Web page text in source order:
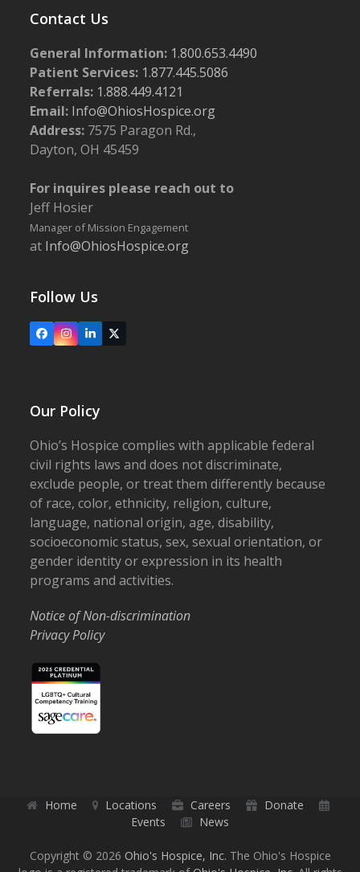
Contact Us
General Information: 1.800.653.4490
Patient Services: 1.877.445.5086
Referrals: 1.888.449.4121
Email: Info@OhiosHospice.org
Address: 7575 Paragon Rd.,
Dayton, OH 45459
For inquires please reach out to
Jeff Hosier
Manager of Mission Engagement
at Info@OhiosHospice.org
Follow Us
FacebookInstagram
LinkedIn
X
Our Policy
Ohio’s Hospice complies with applicable federal
civil rights laws and does not discriminate,
exclude people, or treat them differently because
of race, color, ethnicity, religion, culture,
language, national origin, age, disability,
socioeconomic status, sex, sexual orientation, or
gender identity or expression in its health
programs and activities.
Notice of Non-discrimination
Privacy Policy
Home Locations Careers
Donate
Events
News
Copyright © 2026 Ohio's Hospice, Inc. The Ohio's Hospice